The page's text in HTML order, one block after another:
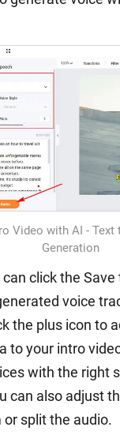
Video with AI - Text
Generation
click the
voice
the plus icon to
to your intro
with the right
can also adjust
split the audio.